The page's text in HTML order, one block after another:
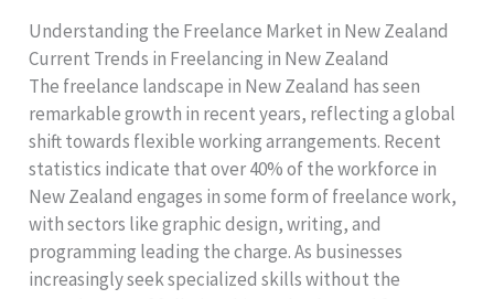
Understanding the Freelance Market in New Zealand
Current Trends in Freelancing in New Zealand
The freelance landscape in New Zealand has seen
remarkable growth in recent years, reflecting a global
shift towards flexible working arrangements. Recent
statistics indicate that over 40% of the workforce in
New Zealand engages in some form of freelance work,
with sectors like graphic design, writing, and
programming leading the charge. As businesses
increasingly seek specialized skills without the